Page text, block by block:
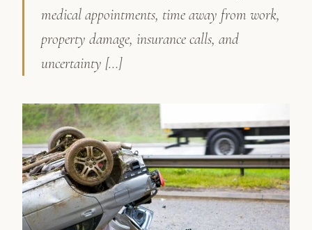
medical appointments, time away from work,
property damage, insurance calls, and
uncertainty […]